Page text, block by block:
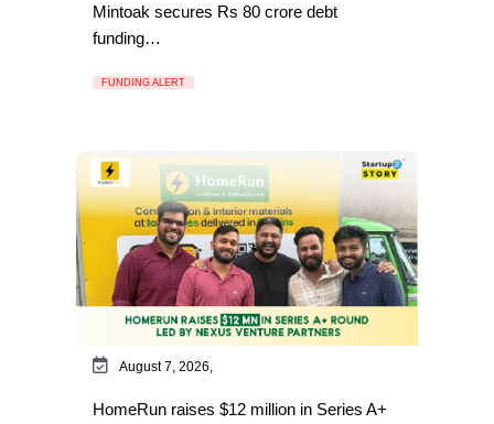
Mintoak secures Rs 80 crore debt
funding…
FUNDING ALERT
August 7, 2026,
HomeRun raises $12 million in Series A+